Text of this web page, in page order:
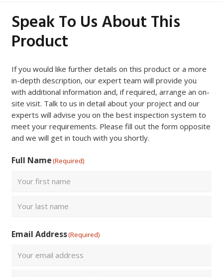
Speak To Us About This
Product
If you would like further details on this product or a more
in-depth description, our expert team will provide you
with additional information and, if required, arrange an on-
site visit. Talk to us in detail about your project and our
experts will advise you on the best inspection system to
meet your requirements. Please fill out the form opposite
and we will get in touch with you shortly.
Full Name(Required)
Email Address(Required)